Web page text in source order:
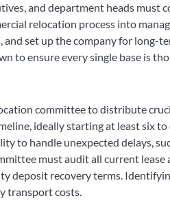
and department heads must
relocation process into
set up the company for long-
to ensure every single base is
committee to distribute
ideally starting at least six
to handle unexpected delays,
must audit all current lease
deposit recovery terms.
transport costs.